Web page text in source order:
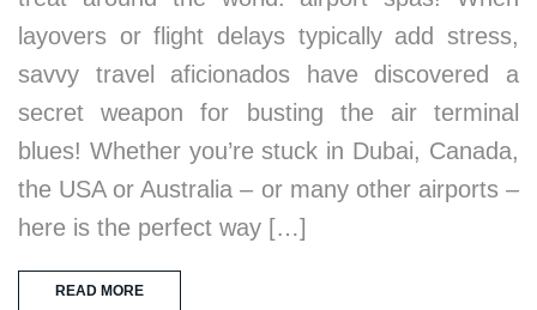
layovers or flight delays typically add stress,
savvy travel aficionados have discovered a
secret weapon for busting the air terminal
blues! Whether you’re stuck in Dubai, Canada,
the USA or Australia – or many other airports –
here is the perfect way […]
READ MORE